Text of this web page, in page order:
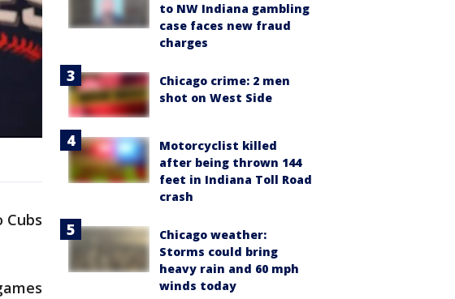
Cubs
to NW Indiana gambling
case faces new fraud
charges
Chicago crime: 2 men
shot on West Side
Motorcyclist killed
after being thrown 144
feet in Indiana Toll Road
crash
Chicago weather:
Storms could bring
heavy rain and 60 mph
winds today